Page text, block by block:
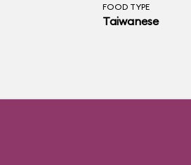
FOOD TYPE
Taiwanese